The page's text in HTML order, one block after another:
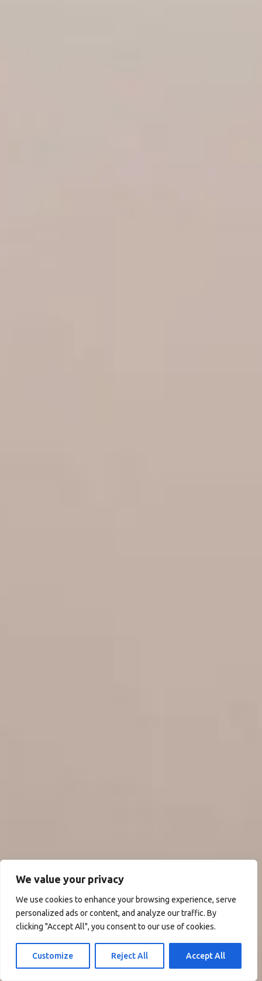
We value your privacy
We use cookies to enhance your browsing experience, serve
personalized ads or content, and analyze our traffic. By
clicking "Accept All", you consent to our use of cookies.
Customize Reject All Accept All